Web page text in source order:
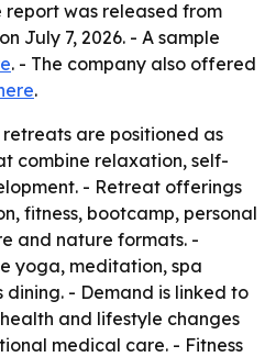
report was released from
July 7, 2026. - A sample
. - The company also offered
.
retreats are positioned as
combine relaxation, self-
- Retreat offerings
fitness, bootcamp, personal
and nature formats. -
yoga, meditation, spa
- Demand is linked to
and lifestyle changes
medical care. - Fitness